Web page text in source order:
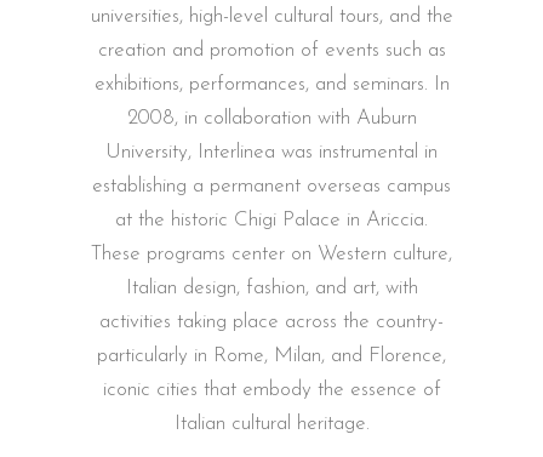
universities, high-level cultural tours, and the
creation and promotion of events such as
exhibitions, performances, and seminars. In
2008, in collaboration with Auburn
University, Interlinea was instrumental in
establishing a permanent overseas campus
at the historic Chigi Palace in Ariccia.
These programs center on Western culture,
Italian design, fashion, and art, with
activities taking place across the country-
particularly in Rome, Milan, and Florence,
iconic cities that embody the essence of
Italian cultural heritage.